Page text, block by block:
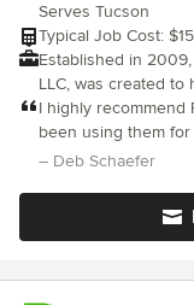
Serves Tucson
Typical Job Cost:
Established in
LLC, was created to
outdoor spaces. Based in integrity and service, we have
everything for all
needs.
I highly recommend
been using them
always show up on
– Deb Schaefer